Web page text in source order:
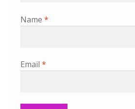
Name *
Email *